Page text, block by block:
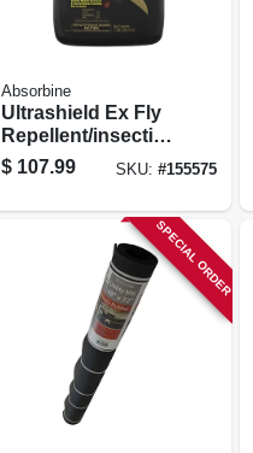
Absorbine
Ultrashield Ex Fly
Repellent/insectici
de For Horses &
Dogs, 1-gal.
$ 107.99 SKU: #155575
SPECIAL ORDER